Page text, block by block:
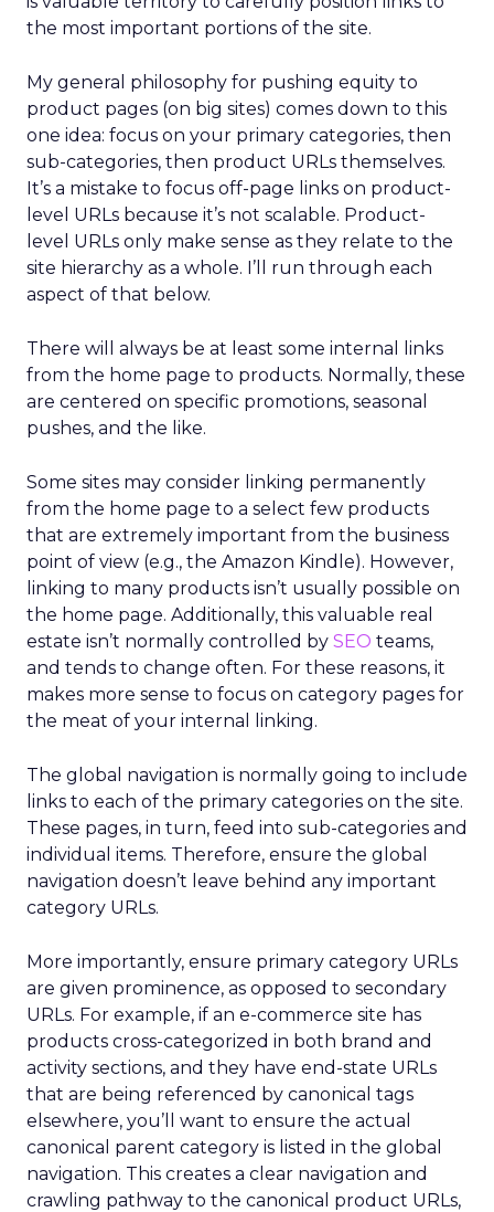
the most important portions of the site.
My general philosophy for pushing equity to
product pages (on big sites) comes down to this
one idea: focus on your primary categories, then
sub-categories, then product URLs themselves.
It’s a mistake to focus off-page links on product-
level URLs because it’s not scalable. Product-
level URLs only make sense as they relate to the
site hierarchy as a whole. I’ll run through each
aspect of that below.
There will always be at least some internal links
from the home page to products. Normally, these
are centered on specific promotions, seasonal
pushes, and the like.
Some sites may consider linking permanently
from the home page to a select few products
that are extremely important from the business
point of view (e.g., the Amazon Kindle). However,
linking to many products isn’t usually possible on
the home page. Additionally, this valuable real
estate isn’t normally controlled by SEO teams,
and tends to change often. For these reasons, it
makes more sense to focus on category pages for
the meat of your internal linking.
The global navigation is normally going to include
links to each of the primary categories on the site.
These pages, in turn, feed into sub-categories and
individual items. Therefore, ensure the global
navigation doesn’t leave behind any important
category URLs.
More importantly, ensure primary category URLs
are given prominence, as opposed to secondary
URLs. For example, if an e-commerce site has
products cross-categorized in both brand and
activity sections, and they have end-state URLs
that are being referenced by canonical tags
elsewhere, you’ll want to ensure the actual
canonical parent category is listed in the global
navigation. This creates a clear navigation and
crawling pathway to the canonical product URLs,